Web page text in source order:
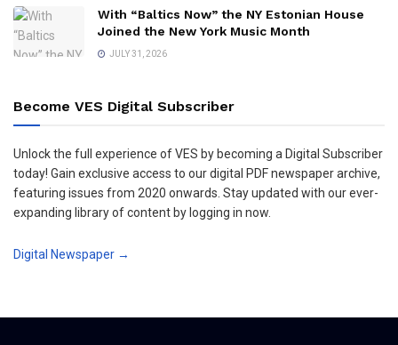
With “Baltics Now” the NY Estonian House
Joined the New York Music Month
JULY 31, 2026
Become VES Digital Subscriber
Unlock the full experience of VES by becoming a Digital Subscriber
today! Gain exclusive access to our digital PDF newspaper archive,
featuring issues from 2020 onwards. Stay updated with our ever-
expanding library of content by logging in now.
Digital Newspaper →